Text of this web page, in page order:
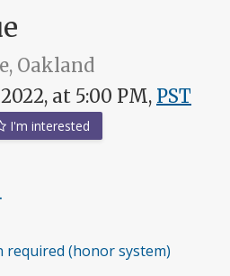
Oakland
at 5:00 PM, PST
I'm interested
required (honor system)